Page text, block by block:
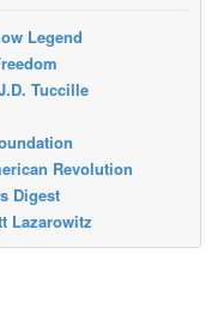
Legend
Tuccille
Revolution
Digest
Lazarowitz